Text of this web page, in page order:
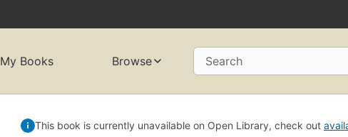
My Books Browse Search
This book is currently unavailable on Open Library, check out